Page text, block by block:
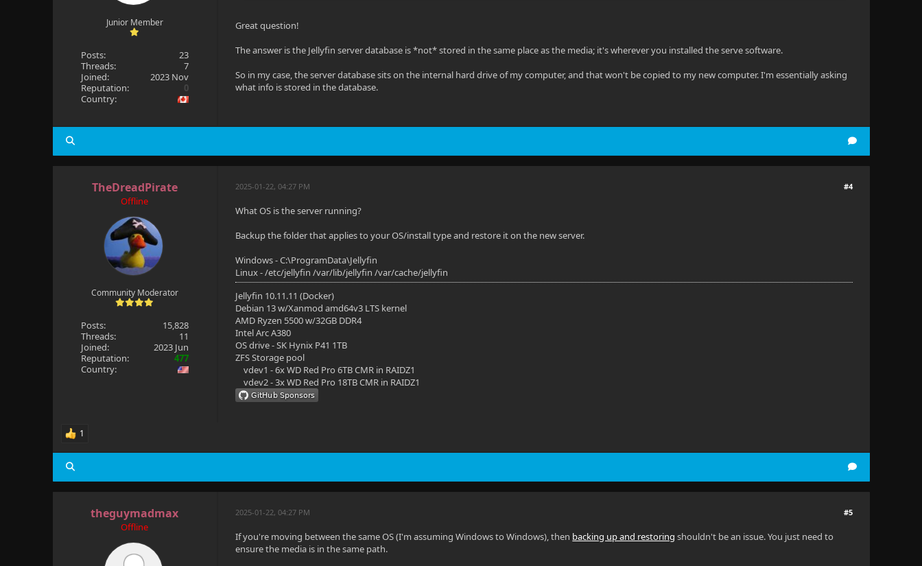
Junior Member
Posts:
23
Threads:
7
Joined:
2023 Nov
Reputation:
0
Country:
Great question!
The answer is the Jellyfin server database is *not* stored in the same place as the media; it's wherever you installed the serve software.
So in my case, the server database sits on the internal hard drive of my computer, and that won't be copied to my new computer. I'm essentially asking
what info is stored in the database.
TheDreadPirate
Offline
Community Moderator
Posts:
15,828
Threads:
11
Joined:
2023 Jun
Reputation:
477
Country:
#4
2025-01-22, 04:27 PM
What OS is the server running?
Backup the folder that applies to your OS/install type and restore it on the new server.
Windows - C:\ProgramData\Jellyfin
Linux - /etc/jellyfin /var/lib/jellyfin /var/cache/jellyfin
Jellyfin 10.11.11 (Docker)
Debian 13 w/Xanmod amd64v3 LTS kernel
AMD Ryzen 5500 w/32GB DDR4
Intel Arc A380
OS drive - SK Hynix P41 1TB
ZFS Storage pool
vdev1 - 6x WD Red Pro 6TB CMR in RAIDZ1
vdev2 - 3x WD Red Pro 18TB CMR in RAIDZ1
1
theguymadmax
Offline
#5
2025-01-22, 04:27 PM
If you're moving between the same OS (I'm assuming Windows to Windows), then backing up and restoring shouldn't be an issue. You just need to
ensure the media is in the same path.